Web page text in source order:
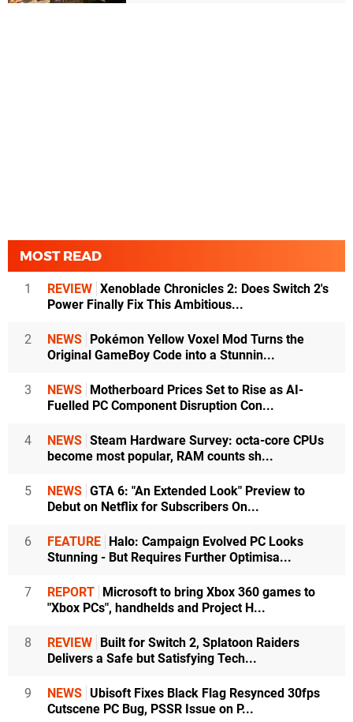
MOST READ
1 REVIEW Xenoblade Chronicles 2: Does Switch 2's
Power Finally Fix This Ambitious...
2 NEWS Pokémon Yellow Voxel Mod Turns the
Original GameBoy Code into a Stunnin...
3 NEWS Motherboard Prices Set to Rise as AI-
Fuelled PC Component Disruption Con...
4 NEWS Steam Hardware Survey: octa-core CPUs
become most popular, RAM counts sh...
5 NEWS GTA 6: "An Extended Look" Preview to
Debut on Netflix for Subscribers On...
6 FEATURE Halo: Campaign Evolved PC Looks
Stunning - But Requires Further Optimisa...
7 REPORT Microsoft to bring Xbox 360 games to
"Xbox PCs", handhelds and Project H...
8 REVIEW Built for Switch 2, Splatoon Raiders
Delivers a Safe but Satisfying Tech...
9 NEWS Ubisoft Fixes Black Flag Resynced 30fps
Cutscene PC Bug, PSSR Issue on P...